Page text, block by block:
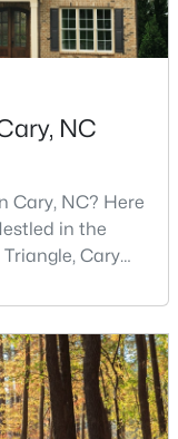
Acres
NC
Cary, NC? Here
in the
Cary
States. With
place to
of the best
The T